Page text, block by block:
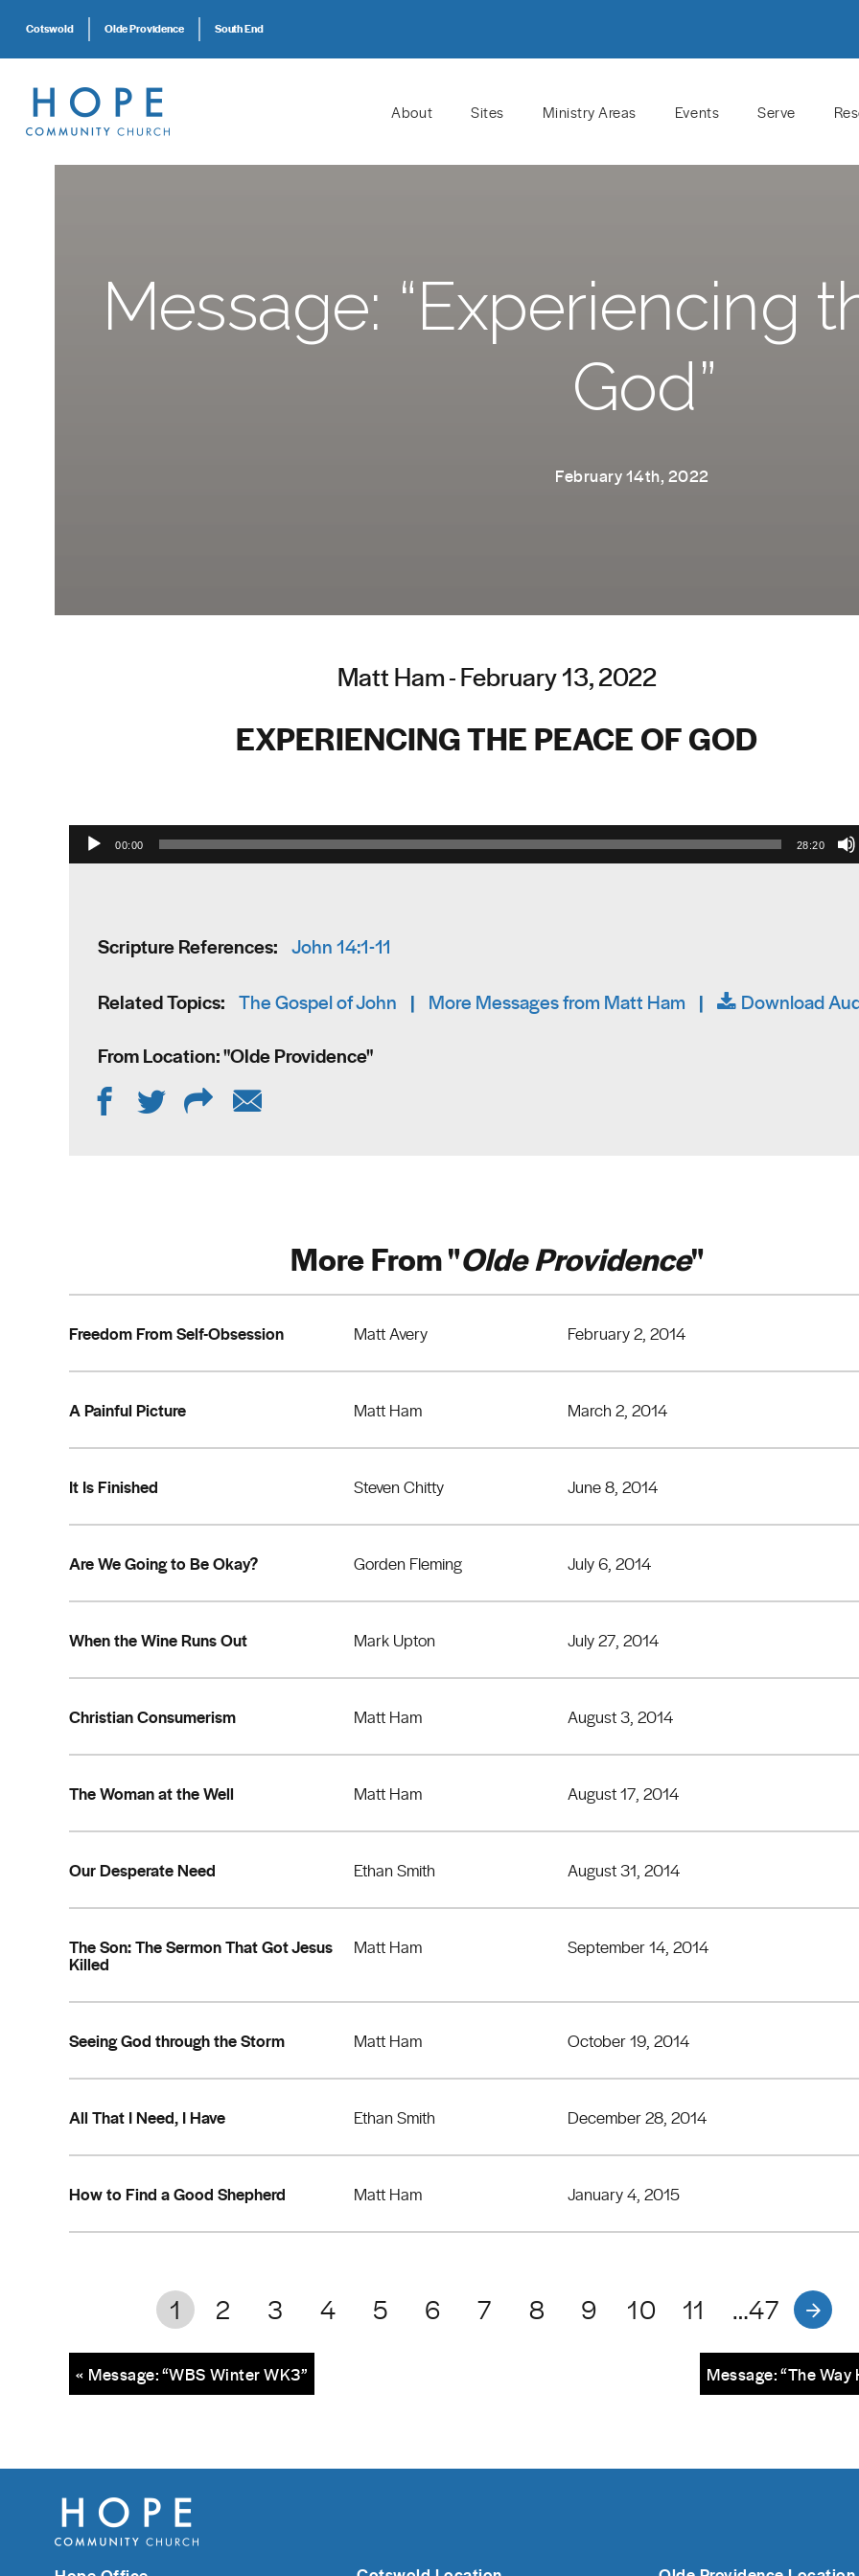
Cotswold Olde Providence South End
About Sites Ministry Areas Events Serve
Message: “Experiencing
God”
February 14th, 2022
Matt Ham - February 13, 2022
EXPERIENCING THE PEACE OF GOD
Audio Player
00:00 28:20
Scripture References: John 14:1-11
Related Topics: The Gospel of John | More Messages from Matt Ham |
Download
From Location: "Olde Providence"
More From "Olde Providence"
Freedom From Self-Obsession Matt Avery February 2, 2014
A Painful Picture Matt Ham March 2, 2014
It Is Finished Steven Chitty June 8, 2014
Are We Going to Be Okay? Gorden Fleming July 6, 2014
When the Wine Runs Out Mark Upton July 27, 2014
Christian Consumerism Matt Ham August 3, 2014
The Woman at the Well Matt Ham August 17, 2014
Our Desperate Need Ethan Smith August 31, 2014
The Son: The Sermon That Got Jesus
Killed
Matt Ham September 14, 2014
Seeing God through the Storm Matt Ham October 19, 2014
All That I Need, I Have Ethan Smith December 28, 2014
How to Find a Good Shepherd Matt Ham January 4, 2015
1 2 3 4 5 6 7 8 9 10 11 …47
Message: “The Way
« Message: “WBS Winter WK3”